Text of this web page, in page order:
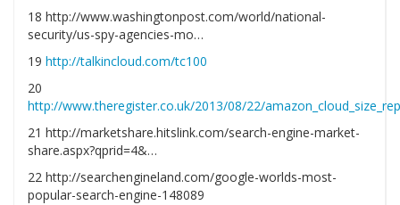
18 http://www.washingtonpost.com/world/national-
security/us-spy-agencies-mo…
19 http://talkincloud.com/tc100
20
http://www.theregister.co.uk/2013/08/22/
21 http://marketshare.hitslink.com/search-engine-market-
share.aspx?qprid=4&…
22 http://searchengineland.com/google-worlds-most-
popular-search-engine-148089